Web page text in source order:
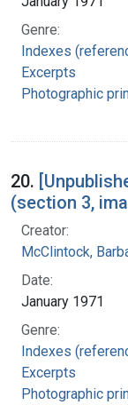
Genre:
Indexes
Excerpts
Photographic
20.
(section 3,
Creator:
McClintock,
Date:
January 1971
Genre:
Indexes
Excerpts
Photographic